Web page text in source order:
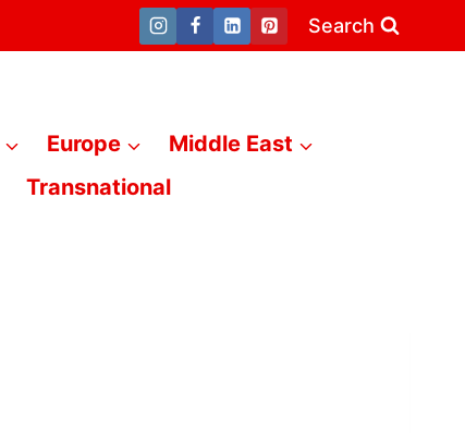
Search
Europe
Middle East
Transnational